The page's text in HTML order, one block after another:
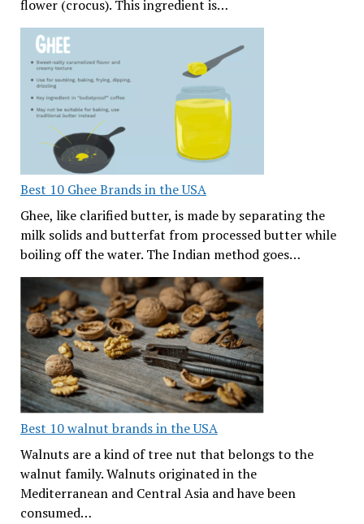
flower (crocus). This ingredient is…
Best 10 Ghee Brands in the USA
Ghee, like clarified butter, is made by separating the
milk solids and butterfat from processed butter while
boiling off the water. The Indian method goes…
Best 10 walnut brands in the USA
Walnuts are a kind of tree nut that belongs to the
walnut family. Walnuts originated in the
Mediterranean and Central Asia and have been
consumed…